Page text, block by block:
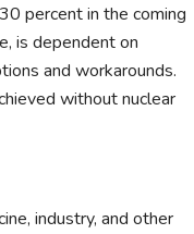
percent in the coming
is dependent on
and workarounds.
without nuclear
industry, and other